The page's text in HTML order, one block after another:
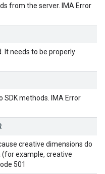
from the server. IMA Error
It needs to be properly
SDK methods. IMA Error
creative dimensions do
example, creative
501